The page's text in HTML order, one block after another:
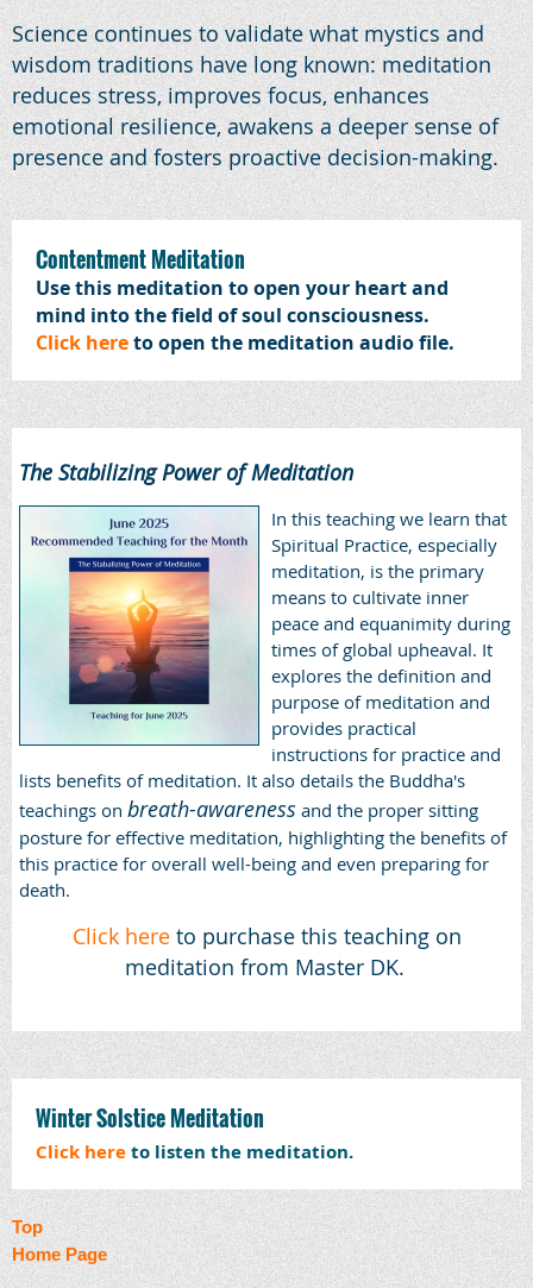
Science continues to validate what mystics and
wisdom traditions have long known: meditation
reduces stress, improves focus, enhances
emotional resilience, awakens a deeper sense of
presence and fosters proactive decision-making.
Contentment Meditation
Use this meditation to open your heart and
mind into the field of soul consciousness.
Click hereto open the meditation audio file.
The Stabilizing Power of Meditation
In this teaching we learn that
Spiritual Practice, especially
meditation, is the primary
means to cultivate inner
peace and equanimity during
times of global upheaval. It
explores the definition and
purpose of meditation and
provides practical
instructions for practice and
lists benefits of meditation. It also details the Buddha's
teachings on breath-awareness and the proper sitting
posture for effective meditation, highlighting the benefits of
this practice for overall well-being and even preparing for
death.
Click here to purchase this teaching on
meditation from Master DK.
Winter Solstice Meditation
Click hereto listen the meditation.
Top
Home Page